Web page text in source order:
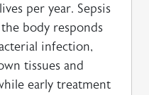
per year. Sepsis
body responds
infection,
tissues and
early treatment